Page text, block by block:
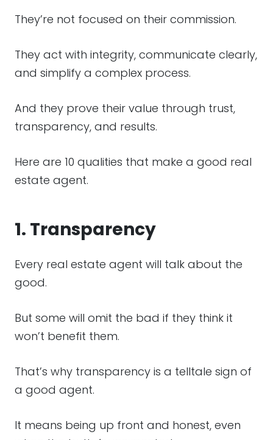
They’re not focused on their commission.
They act with integrity, communicate clearly,
and simplify a complex process.
And they prove their value through trust,
transparency, and results.
Here are 10 qualities that make a good real
estate agent.
1. Transparency
Every real estate agent will talk about the
good.
But some will omit the bad if they think it
won’t benefit them.
That’s why transparency is a telltale sign of
a good agent.
It means being up front and honest, even